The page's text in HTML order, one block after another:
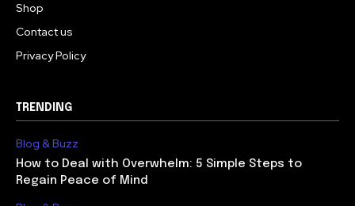
Shop
Contact us
Privacy Policy
TRENDING
Blog & Buzz
How to Deal with Overwhelm: 5 Simple Steps to
Regain Peace of Mind